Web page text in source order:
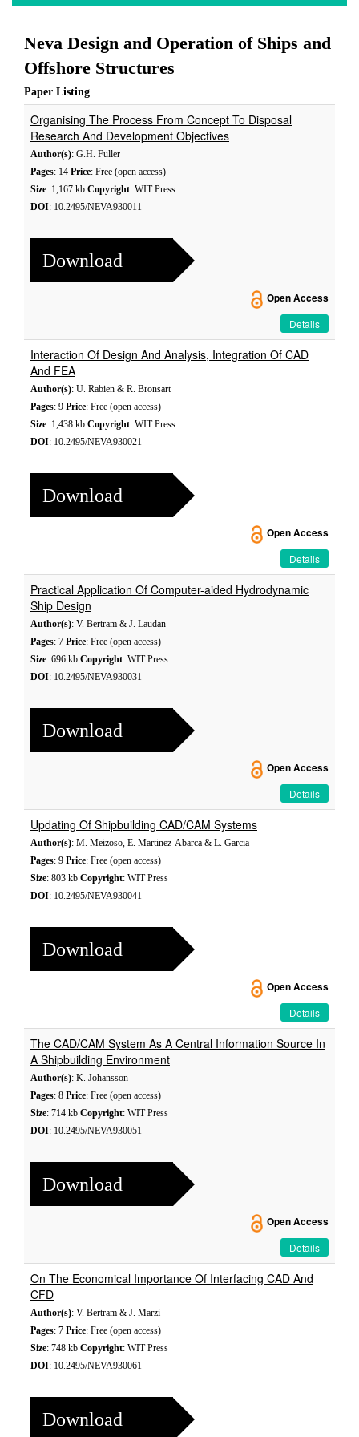
Neva Design and Operation of Ships and
Offshore Structures
Paper Listing
Organising The Process From Concept To Disposal
Research And Development Objectives
Author(s): G.H. Fuller
Pages: 14 Price: Free (open access)
Size: 1,167 kb Copyright: WIT Press
DOI: 10.2495/NEVA930011
Download
Open Access
Details
Interaction Of Design And Analysis, Integration Of CAD
And FEA
Author(s): U. Rabien & R. Bronsart
Pages: 9 Price: Free (open access)
Size: 1,438 kb Copyright: WIT Press
DOI: 10.2495/NEVA930021
Download
Open Access
Details
Practical Application Of Computer-aided Hydrodynamic
Ship Design
Author(s): V. Bertram & J. Laudan
Pages: 7 Price: Free (open access)
Size: 696 kb Copyright: WIT Press
DOI: 10.2495/NEVA930031
Download
Open Access
Details
Updating Of Shipbuilding CAD/CAM Systems
Author(s): M. Meizoso, E. Martinez-Abarca & L. Garcia
Pages: 9 Price: Free (open access)
Size: 803 kb Copyright: WIT Press
DOI: 10.2495/NEVA930041
Download
Open Access
Details
The CAD/CAM System As A Central Information Source In
A Shipbuilding Environment
Author(s): K. Johansson
Pages: 8 Price: Free (open access)
Size: 714 kb Copyright: WIT Press
DOI: 10.2495/NEVA930051
Download
Open Access
Details
On The Economical Importance Of Interfacing CAD And
CFD
Author(s): V. Bertram & J. Marzi
Pages: 7 Price: Free (open access)
Size: 748 kb Copyright: WIT Press
DOI: 10.2495/NEVA930061
Download